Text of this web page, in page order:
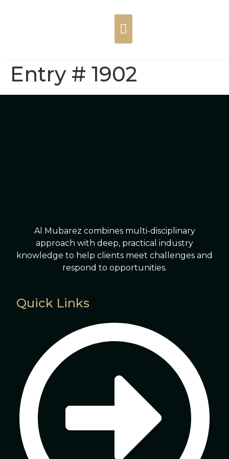
Entry # 1902
Al Mubarez combines multi-disciplinary
approach with deep, practical industry
knowledge to help clients meet challenges and
respond to opportunities.
Quick Links